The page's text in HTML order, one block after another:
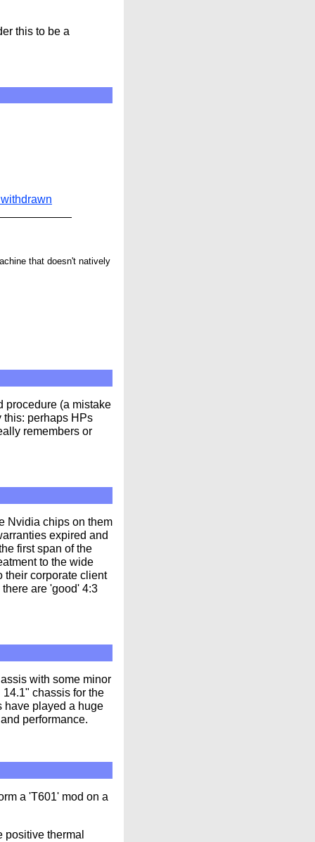
this to be a
that doesn't natively
procedure (a mistake
this: perhaps HPs
remembers or
Nvidia chips on them
expired and
first span of the
to the wide
their corporate client
are 'good' 4:3
with some minor
chassis for the
have played a huge
performance.
a 'T601' mod on a
thermal